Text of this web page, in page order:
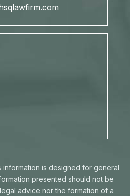
information is designed for general
presented should not be
advice nor the formation of a